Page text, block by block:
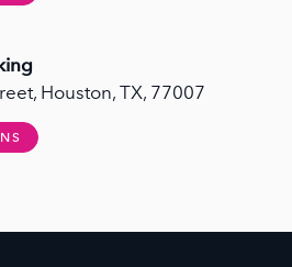
Houston, TX, 77007